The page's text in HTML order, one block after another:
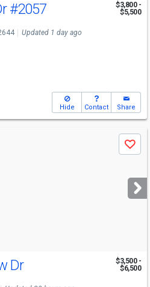
#2057
$3,800 -
$5,500
Updated 1 day ago
Hide Contact Share
Save
Dr
$3,500 -
$6,500